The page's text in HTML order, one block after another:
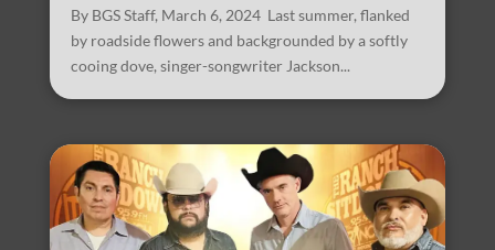
By BGS Staff, March 6, 2024 Last summer, flanked
by roadside flowers and backgrounded by a softly
cooing dove, singer-songwriter Jackson...